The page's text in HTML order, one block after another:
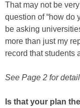
That may not be
question of “how do
be asking
more than just my
record that students
See Page 2 for
Is that your plan